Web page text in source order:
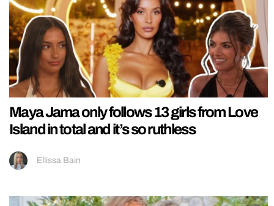
Maya Jama only follows 13 girls from Love
Island in total and it’s so ruthless
Ellissa Bain